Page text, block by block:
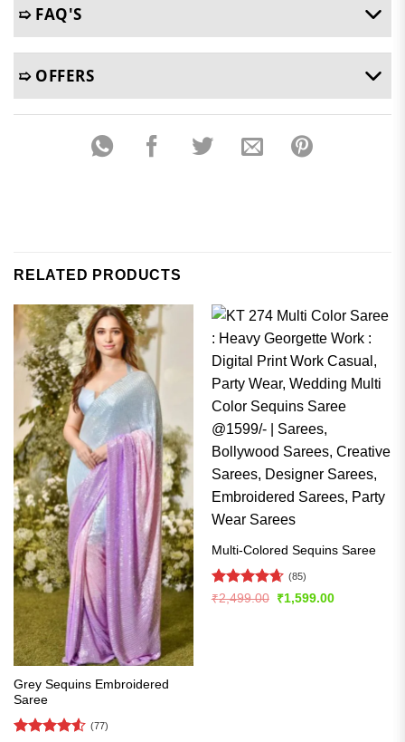
➯ FAQ'S
➯ OFFERS
RELATED PRODUCTS
Grey Sequins Embroidered
Saree
(77)
Multi-Colored Sequins Saree
Rated4.66
(85)
₹2,499.00
Original
₹1,599.00Current